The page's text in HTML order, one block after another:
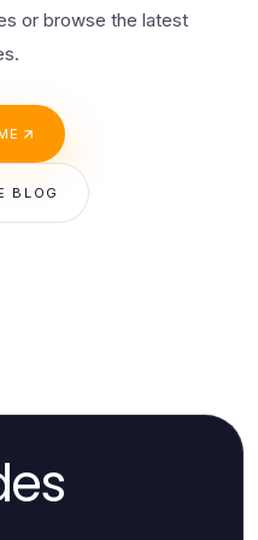
or browse the latest
BLOG